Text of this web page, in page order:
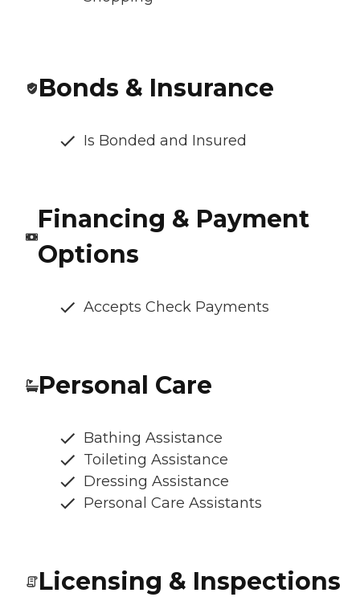
Bonds & Insurance
Is Bonded and Insured
Financing & Payment
Options
Accepts Check Payments
Personal Care
Bathing Assistance
Toileting Assistance
Dressing Assistance
Personal Care Assistants
Licensing & Inspections